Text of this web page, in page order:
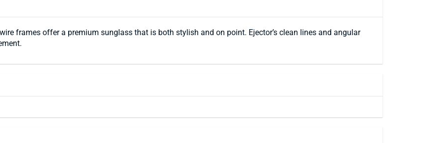
frames offer a premium sunglass that is both stylish and on point. Ejector’s clean lines and angular